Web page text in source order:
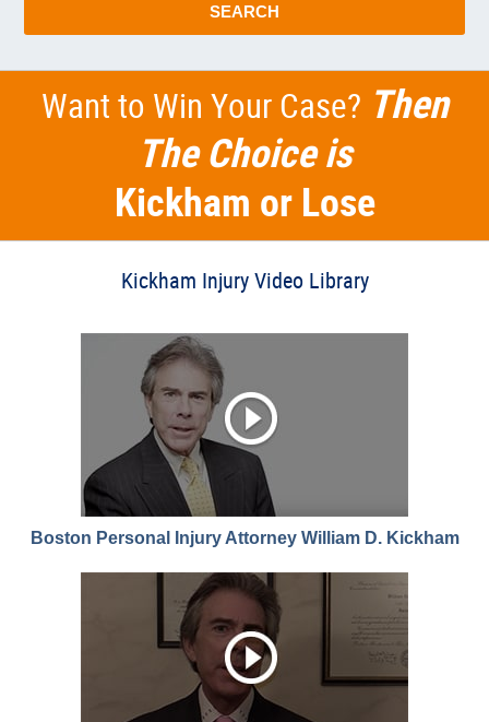
SEARCH
Want to Win Your Case? Then
The Choice is
Kickham or Lose
Kickham Injury Video Library
Boston Personal Injury Attorney William D. Kickham